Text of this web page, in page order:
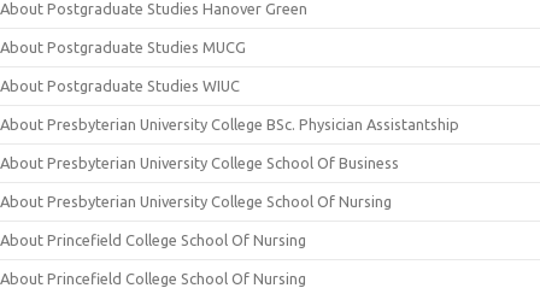
About Postgraduate Studies Hanover Green
About Postgraduate Studies MUCG
About Postgraduate Studies WIUC
About Presbyterian University College BSc. Physician Assistantship
About Presbyterian University College School Of Business
About Presbyterian University College School Of Nursing
About Princefield College School Of Nursing
About Princefield College School Of Nursing